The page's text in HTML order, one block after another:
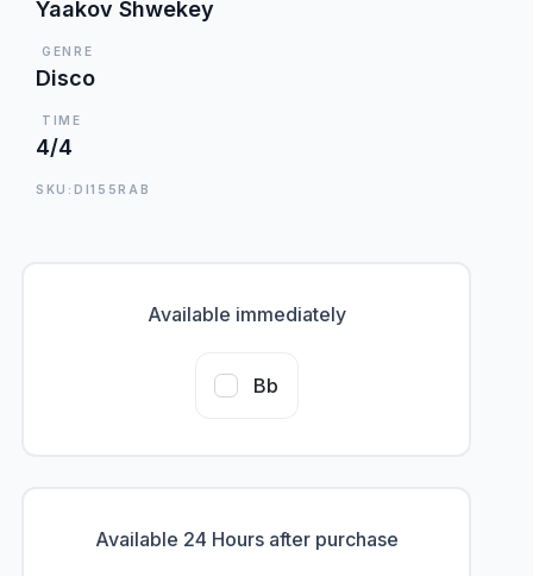
Yaakov Shwekey
GENRE
Disco
TIME
4/4
SKU:DI155RAB
Available immediately
Bb
Available 24 Hours after purchase